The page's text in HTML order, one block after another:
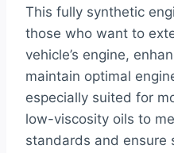
This fully synthetic
those who want to
vehicle’s engine,
maintain optimal
especially suited for
low-viscosity oils to
standards and ensure